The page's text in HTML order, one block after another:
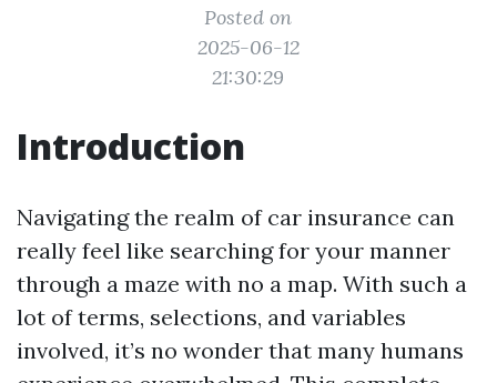
Posted on
2025-06-12
21:30:29
Introduction
Navigating the realm of car insurance can
really feel like searching for your manner
through a maze with no a map. With such a
lot of terms, selections, and variables
involved, it’s no wonder that many humans